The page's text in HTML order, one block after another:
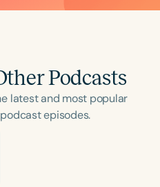
Podcasts
latest and most popular
episodes.